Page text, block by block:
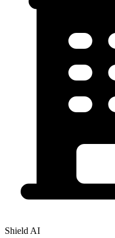
Shield AI